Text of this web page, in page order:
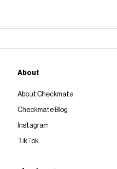
About
About Checkmate
Checkmate Blog
Instagram
TikTok